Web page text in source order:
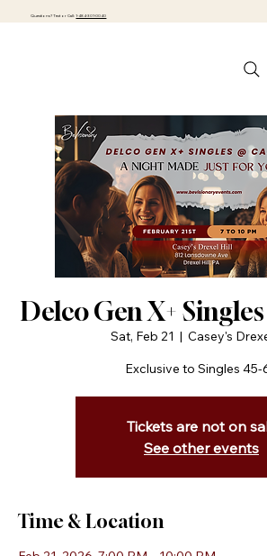
Questions? Text or Call:1-484-301-0040
Delco Gen X+ Singles
Sat, Feb 21
  |
Casey's
Exclusive to Singles 45-
Tickets are not on
See other events
Time & Location